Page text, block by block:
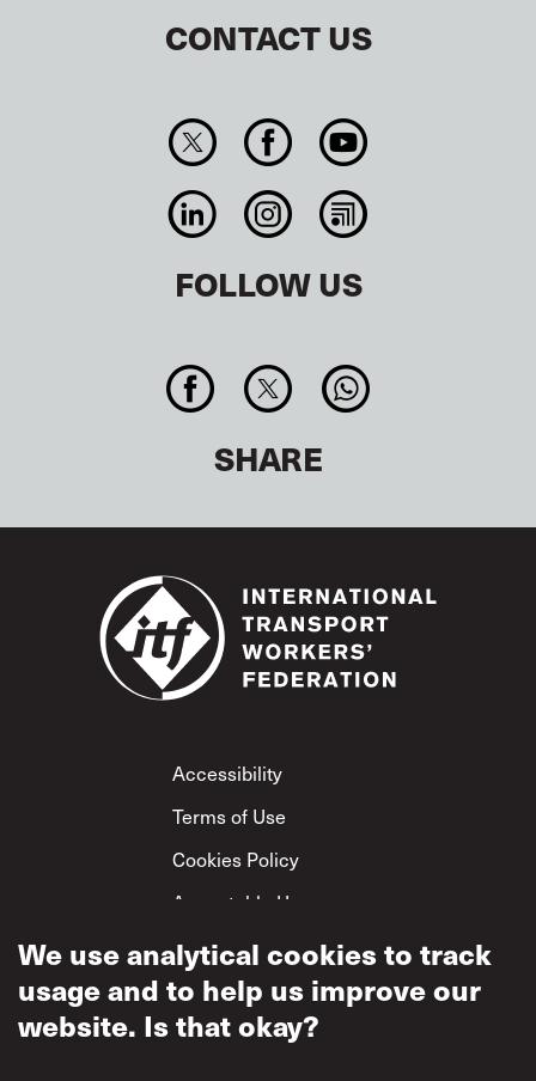
CONTACT US
FOLLOW US
SHARE
Footer
Accessibility
Terms of Use
Cookies Policy
Acceptable Use
Privacy Policy
Mutual Respect
Policy
We use analytical cookies to track
usage and to help us improve our
website. Is that okay?